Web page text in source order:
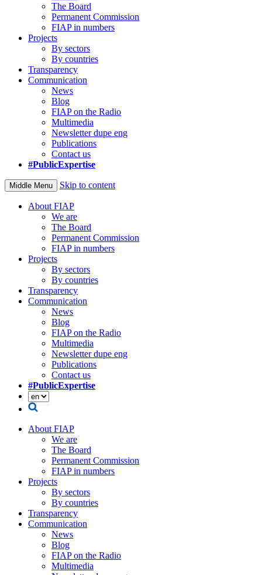
The Board
Permanent Commission
FIAP in numbers
Projects
By sectors
By countries
Transparency
Communication
News
Blog
FIAP on the Radio
Multimedia
Newsletter dupe eng
Publications
Contact us
#PublicExpertise
Middle Menu Skip to content
About FIAP
We are
The Board
Permanent Commission
FIAP in numbers
Projects
By sectors
By countries
Transparency
Communication
News
Blog
FIAP on the Radio
Multimedia
Newsletter dupe eng
Publications
Contact us
#PublicExpertise
About FIAP
We are
The Board
Permanent Commission
FIAP in numbers
Projects
By sectors
By countries
Transparency
Communication
News
Blog
FIAP on the Radio
Multimedia